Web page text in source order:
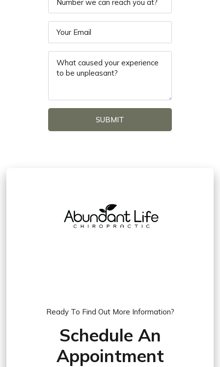
Email
Message
SUBMIT
Ready To Find Out More Information?
Schedule An
Appointment